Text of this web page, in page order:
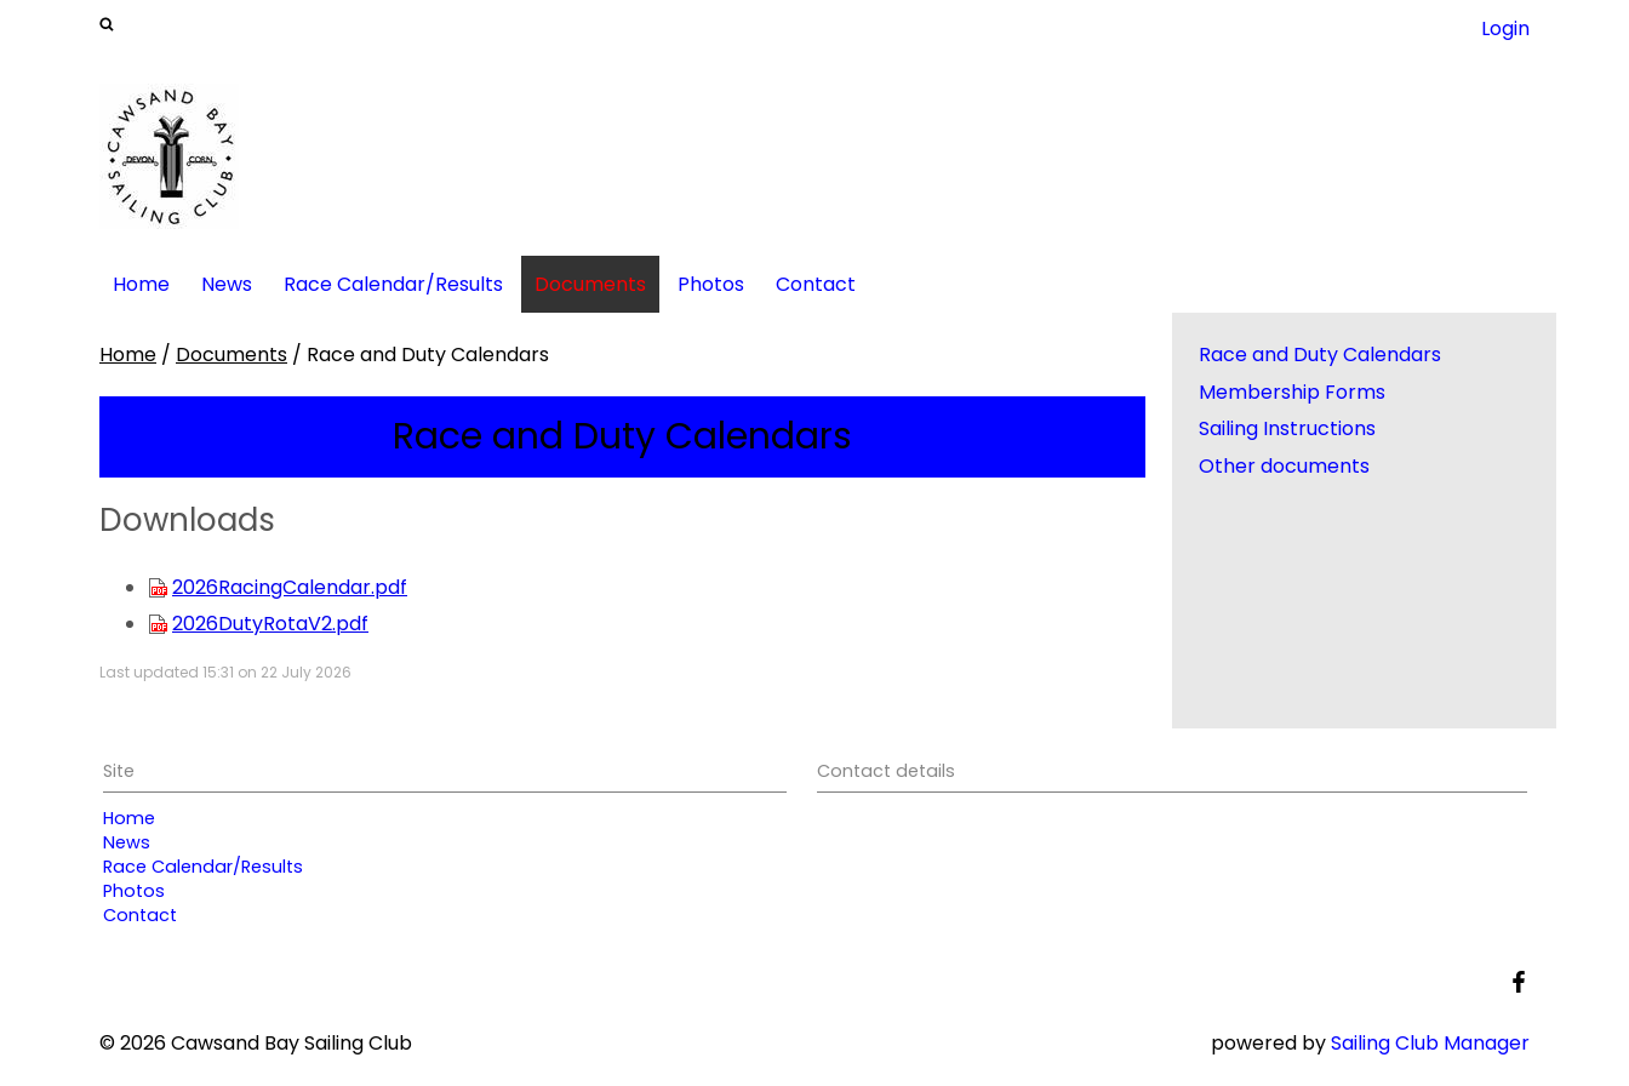
Login
Home News Race Calendar/Results Documents Photos Contact
Race and Duty Calendars
Membership Forms
Sailing Instructions
Other documents
Home / Documents / Race and Duty Calendars
Race and Duty Calendars
Downloads
2026RacingCalendar.pdf
2026DutyRotaV2.pdf
Last updated 15:31 on 22 July 2026
Site
Home
News
Race Calendar/Results
Photos
Contact
Contact details
© 2026 Cawsand Bay Sailing Club powered bySailing Club Manager